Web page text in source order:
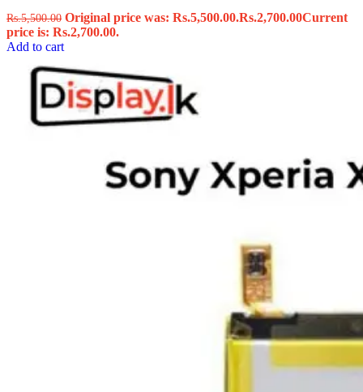
Rs.5,500.00 Original price was: Rs.5,500.00.Rs.2,700.00Current
price is: Rs.2,700.00.
Add to cart